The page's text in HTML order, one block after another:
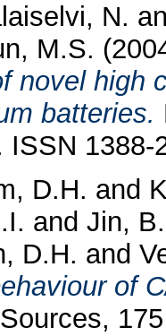
N.
M.S.
novel high
batteries.
ISSN 1388-
D.H. and
and Jin,
D.H. and
of